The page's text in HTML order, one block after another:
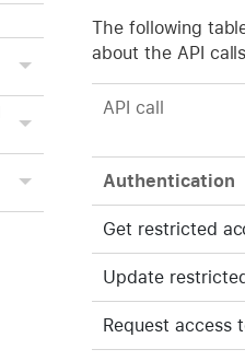
The following
about the API
API call
Authentication
Get restricted
Update
Request access